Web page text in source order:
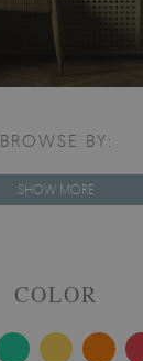
BROWSE BY:
SHOW MORE
COLOR